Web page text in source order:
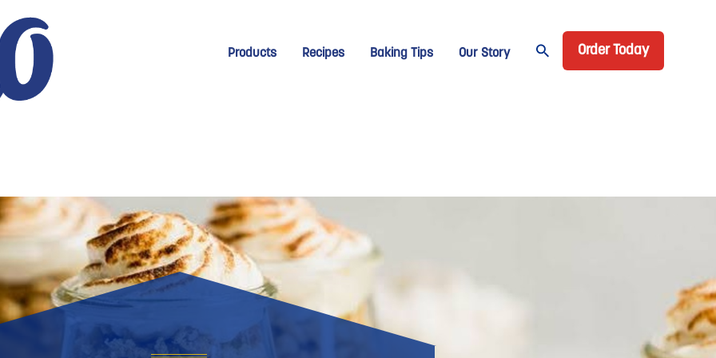
New Menu for Homepage Domino
Products Recipes Baking Tips Our Story Header CTA
Order Today